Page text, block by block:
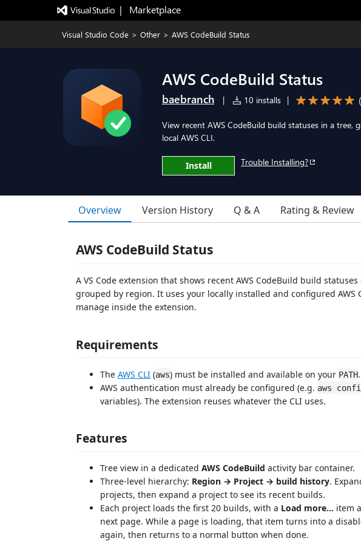
|   Marketplace
Visual Studio Code > Other > AWS CodeBuild Status
AWS CodeBuild Status
baebranch | 10 installs | (
View recent AWS CodeBuild build statuses in a
local AWS CLI.
Install Trouble Installing?
Overview Version History Q & A Rating & Review
AWS CodeBuild Status
A VS Code extension that shows recent AWS CodeBuild build
grouped by region. It uses your locally installed and configured AWS
manage inside the extension.
Requirements
The AWS CLI (aws) must be installed and available on your PATH.
AWS authentication must already be configured (e.g. aws
variables). The extension reuses whatever the CLI uses.
Features
Tree view in a dedicated AWS CodeBuild activity bar container.
Three-level hierarchy: Region → Project → build history.
projects, then expand a project to see its recent builds.
Each project loads the first 20 builds, with a Load more… item
next page. While a page is loading, that item turns into a
again, then returns to a normal button when done.